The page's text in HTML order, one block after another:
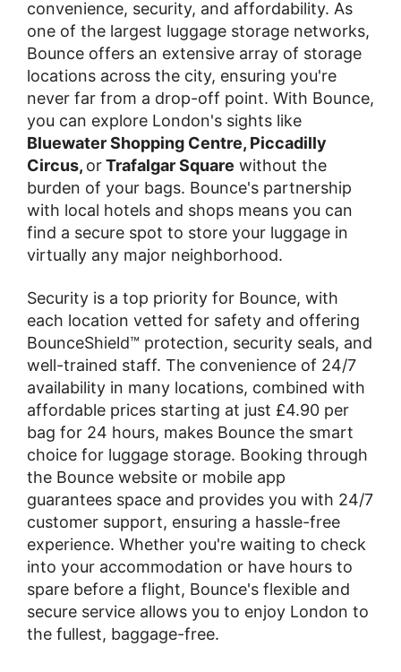
convenience, security, and affordability. As
one of the largest luggage storage networks,
Bounce offers an extensive array of storage
locations across the city, ensuring you're
never far from a drop-off point. With Bounce,
you can explore London's sights like
Bluewater Shopping Centre, Piccadilly
Circus, orTrafalgar Square without the
burden of your bags. Bounce's partnership
with local hotels and shops means you can
find a secure spot to store your luggage in
virtually any major neighborhood.
Security is a top priority for Bounce, with
each location vetted for safety and offering
BounceShield™ protection, security seals, and
well-trained staff. The convenience of 24/7
availability in many locations, combined with
affordable prices starting at just £4.90 per
bag for 24 hours, makes Bounce the smart
choice for luggage storage. Booking through
the Bounce website or mobile app
guarantees space and provides you with 24/7
customer support, ensuring a hassle-free
experience. Whether you're waiting to check
into your accommodation or have hours to
spare before a flight, Bounce's flexible and
secure service allows you to enjoy London to
the fullest, baggage-free.